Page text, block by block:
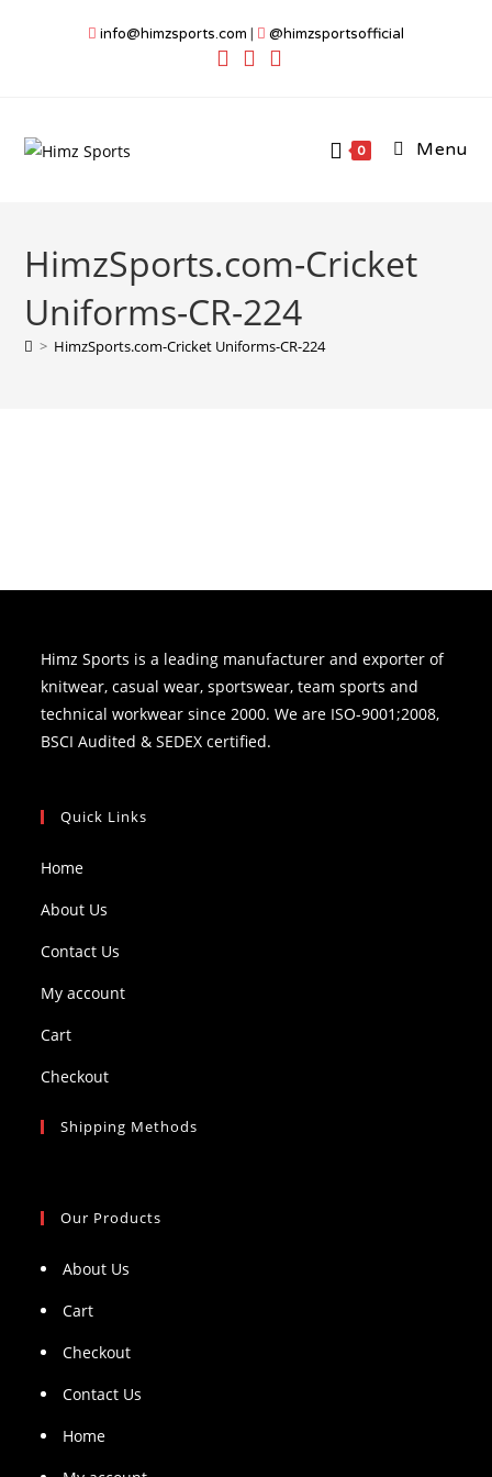
info@himzsports.com | @himzsportsofficial
0 Menu
HimzSports.com-Cricket
Uniforms-CR-224
> HimzSports.com-Cricket Uniforms-CR-224
Himz Sports is a leading manufacturer and exporter of
knitwear, casual wear, sportswear, team sports and
technical workwear since 2000. We are ISO-9001;2008,
BSCI Audited & SEDEX certified.
Quick Links
Home
About Us
Contact Us
My account
Cart
Checkout
Shipping Methods
Our Products
About Us
Cart
Checkout
Contact Us
Home